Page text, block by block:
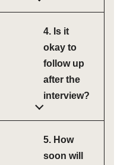
4. Is it
okay to
follow up
after the
interview?
5. How
soon will